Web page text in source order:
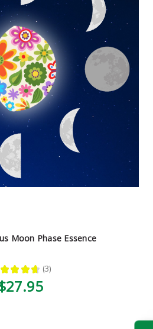
Moon Phase Essence
★ ★ ★ ★ 3
3